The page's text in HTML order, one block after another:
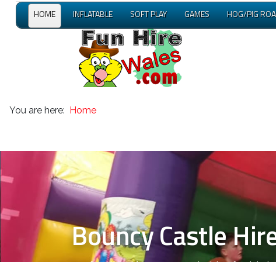
HOME INFLATABLE SOFT PLAY GAMES HOG/PIG
You are here: Home
Bouncy Castle Hire
Inflatable